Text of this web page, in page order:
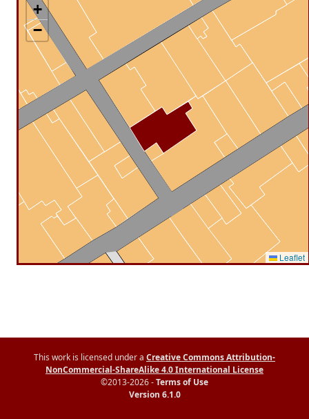
+
−
Leaflet
This work is licensed under a Creative Commons Attribution-
NonCommercial-ShareAlike 4.0 International License
©2013-2026 -Terms of Use
Version 6.1.0